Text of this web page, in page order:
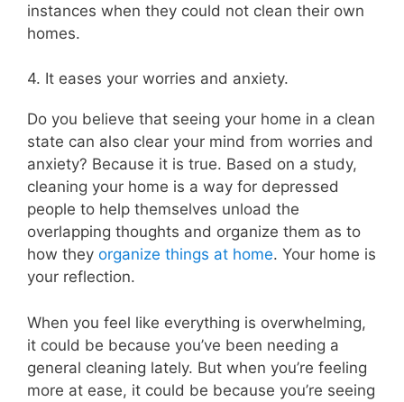
instances when they could not clean their own
homes.
4. It eases your worries and anxiety.
Do you believe that seeing your home in a clean
state can also clear your mind from worries and
anxiety? Because it is true. Based on a study,
cleaning your home is a way for depressed
people to help themselves unload the
overlapping thoughts and organize them as to
how they organize things at home. Your home is
your reflection.
When you feel like everything is overwhelming,
it could be because you’ve been needing a
general cleaning lately. But when you’re feeling
more at ease, it could be because you’re seeing